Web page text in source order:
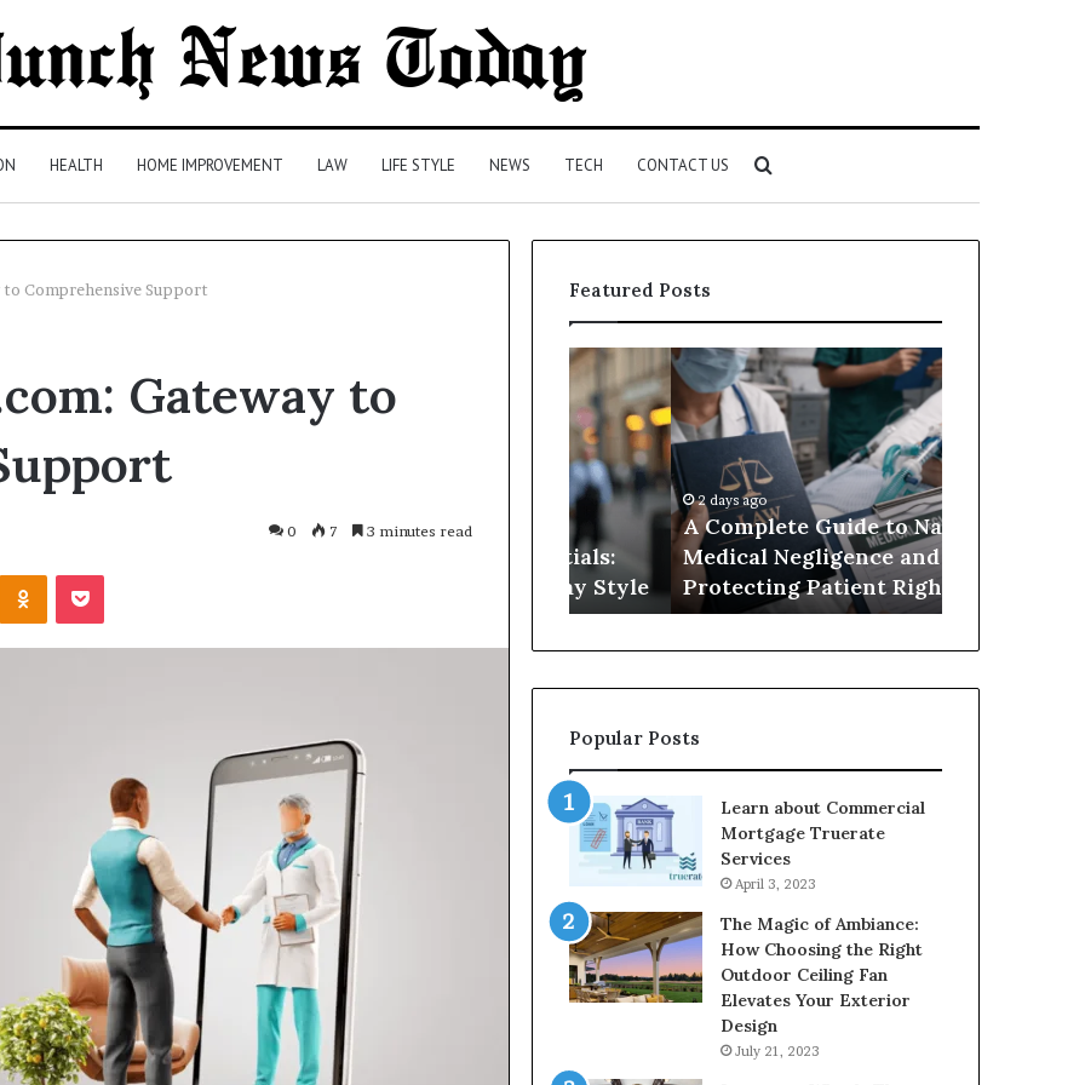
HEALTH HOME IMPROVEMENT LAW LIFE STYLE NEWS TECH CONTACT US
for
Comprehensive Support
Gateway to
0 7 3 minutes read
Odnoklassniki
Pocket
Featured Posts
Insurance
Tote
Bag
2 days ago
A
Complete
Guide
to
Navigating
Medical
Negligence
and
Protecting
Patient
Rights
2 days ago
A Complete Guide to Navigating
Medical Negligence and
Protecting Patient Rights
Best
Attorneys
Law
Firms
in
Port
Richey,
2026
Popular Posts
Learn about Commercial
Mortgage Truerate
Services
April 3, 2023
The Magic of Ambiance:
How Choosing the Right
Outdoor Ceiling Fan
Elevates Your Exterior
Design
July 21, 2023